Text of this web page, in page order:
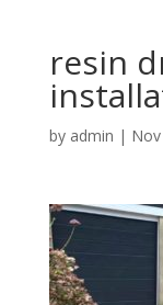
resin
by admin |